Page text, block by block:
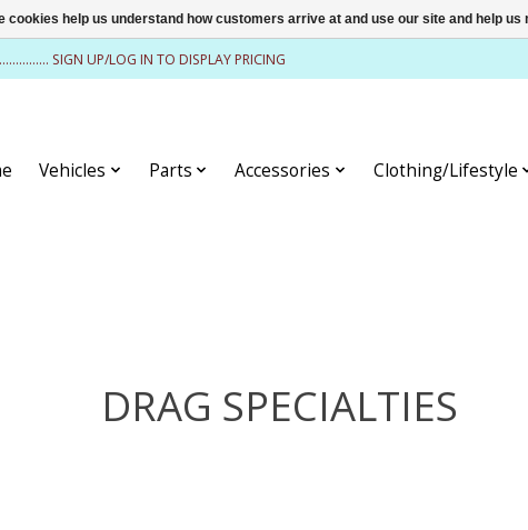
SIGN UP/LOG IN TO DISPLAY PRICING
Vehicles Parts Accessories Clothing/Lifestyle
DRAG SPECIALTIES
cookies help us understand how customers arrive at and use our site and help